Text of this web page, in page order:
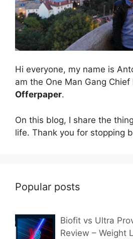
Hi everyone, my name is
am the One Man Gang Chief
Offerpaper.
On this blog, I share the
life. Thank you for stopping
Popular posts
Biofit vs Ultra
Review – Weight